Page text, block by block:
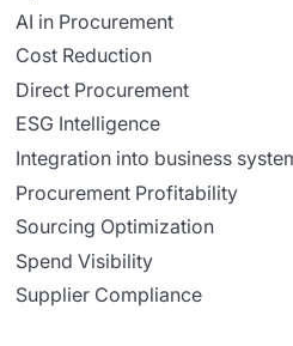
AI in Procurement
Cost Reduction
Direct Procurement
ESG Intelligence
Integration into business
Procurement Profitability
Sourcing Optimization
Spend Visibility
Supplier Compliance